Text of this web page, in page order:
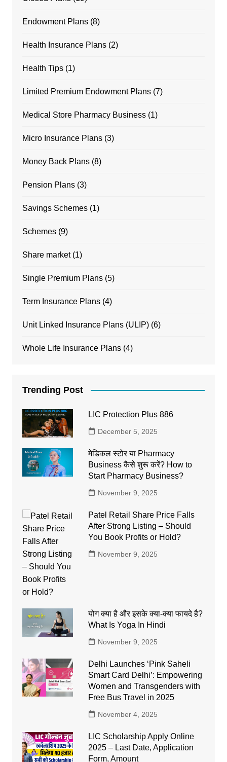
Endowment Plans(8)
Health Insurance Plans(2)
Health Tips(1)
Limited Premium Endowment Plans(7)
Medical Store Pharmacy Business(1)
Micro Insurance Plans(3)
Money Back Plans(8)
Pension Plans(3)
Savings Schemes(1)
Schemes(9)
Share market(1)
Single Premium Plans(5)
Term Insurance Plans(4)
Unit Linked Insurance Plans (ULIP)(6)
Whole Life Insurance Plans(4)
Trending Post
LIC Protection Plus 886
December 5, 2025
मेडिकल स्टोर या Pharmacy
Business कैसे शुरू करें? How to
Start Pharmacy Business?
November 9, 2025
Patel Retail Share Price Falls
After Strong Listing – Should
You Book Profits or Hold?
November 9, 2025
योग क्या है और इसके क्या-क्या फायदे है?
What Is Yoga In Hindi
November 9, 2025
Delhi Launches ‘Pink Saheli
Smart Card Delhi’: Empowering
Women and Transgenders with
Free Bus Travel in 2025
November 4, 2025
LIC Scholarship Apply Online
2025 – Last Date, Application
Form, Amount